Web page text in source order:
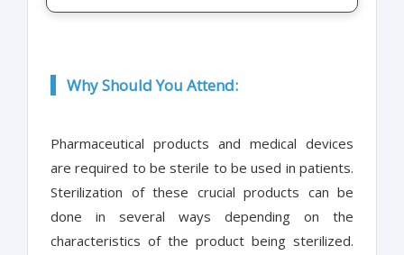
Why Should You Attend:
Pharmaceutical products and medical devices
are required to be sterile to be used in patients.
Sterilization of these crucial products can be
done in several ways depending on the
characteristics of the product being sterilized.